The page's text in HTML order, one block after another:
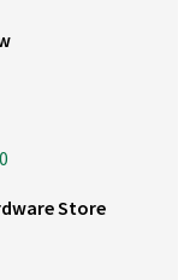
Store